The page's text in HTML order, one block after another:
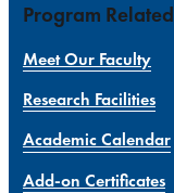
Program Related
Meet Our Faculty
Research Facilities
Academic Calendar
Add-on Certificates